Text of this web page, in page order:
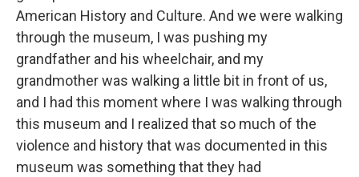
American History and Culture. And we were walking
through the museum, I was pushing my
grandfather and his wheelchair, and my
grandmother was walking a little bit in front of us,
and I had this moment where I was walking through
this museum and I realized that so much of the
violence and history that was documented in this
museum was something that they had